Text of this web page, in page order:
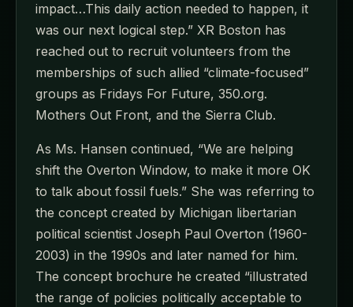
impact…This daily action needed to happen, it
was our next logical step.” XR Boston has
reached out to recruit volunteers from the
memberships of such allied “climate-focused”
groups as Fridays For Future, 350.org.
Mothers Out Front, and the Sierra Club.
As Ms. Hansen continued, “We are helping
shift the Overton Window, to make it more OK
to talk about fossil fuels.” She was referring to
the concept created by Michigan libertarian
political scientist Joseph Paul Overton (1960-
2003) in the 1990s and later named for him.
The concept brochure he created “illustrated
the range of policies politically acceptable to